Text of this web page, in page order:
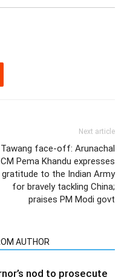
Next article
Tawang face-off: Arunachal
CM Pema Khandu expresses
gratitude to the Indian Army
for bravely tackling China;
praises PM Modi govt
AUTHOR
nod to prosecute